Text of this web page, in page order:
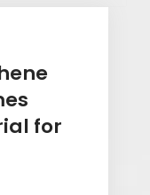
for